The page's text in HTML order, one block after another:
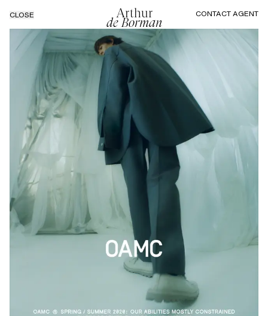
CLOSE CONTACT AGENT
Arthur
de Borman